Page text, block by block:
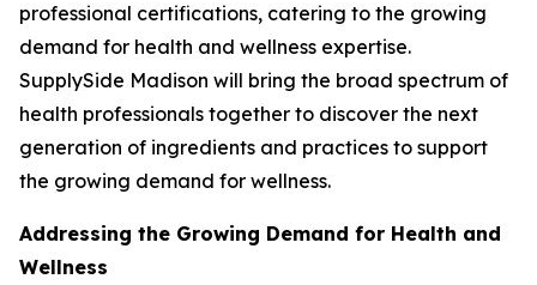
professional certifications, catering to the growing
demand for health and wellness expertise.
SupplySide Madison will bring the broad spectrum of
health professionals together to discover the next
generation of ingredients and practices to support
the growing demand for wellness.
Addressing the Growing Demand for Health and
Wellness